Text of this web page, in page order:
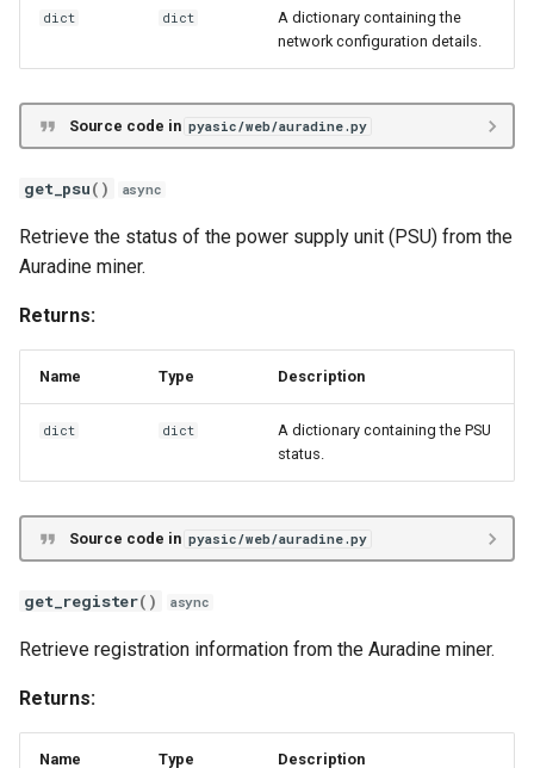
dict dict
A dictionary containing the
network configuration details.
Source code in pyasic/web/auradine.py
get_psu() async
Retrieve the status of the power supply unit (PSU) from the
Auradine miner.
Returns:
Name Type Description
dict dict
A dictionary containing the PSU
status.
Source code in pyasic/web/auradine.py
get_register() async
Retrieve registration information from the Auradine miner.
Returns:
Name Type Description